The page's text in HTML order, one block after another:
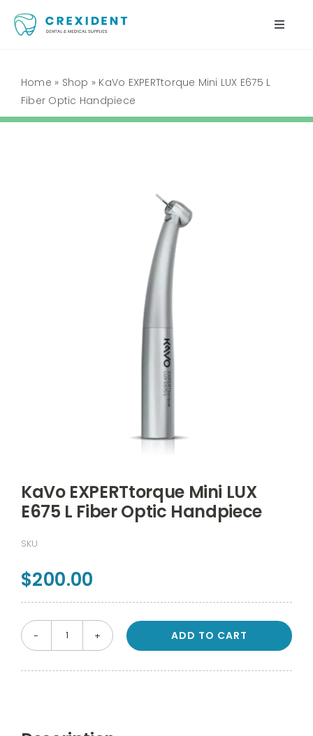
Skip
Toggle
Shop
Home » Shop » KaVo EXPERTtorque Mini LUX E675 L
Fiber Optic Handpiece
KaVo EXPERTtorque Mini LUX
E675 L Fiber Optic Handpiece
SKU
$200.00
ADD TO CART